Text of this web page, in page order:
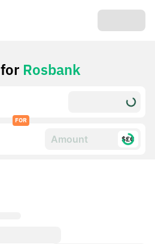
for Rosbank
FOR
$£€